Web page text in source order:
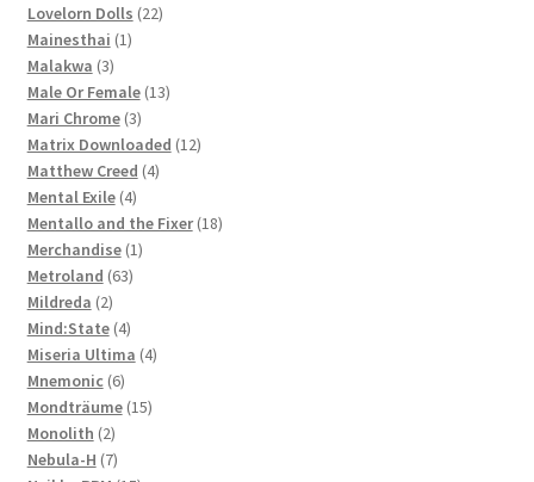
products
Lovelorn Dolls 2222
Mainesthai 11
Malakwa 33
products
Male Or Female 1313
Mari Chrome 33
products
Matrix Downloaded 1212
Matthew Creed 44
Mental Exile 44
products
Mentallo and the Fixer 1818
Merchandise 11
Metroland 6363
Mildreda 22
products
Mind:State 44
products
Miseria Ultima 44
Mnemonic 66
products
Mondträume 1515
Monolith 22
products
Nebula-H 77